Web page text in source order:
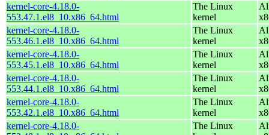
kernel-core-4.18.0-
553.47.1.el8_10.x86_64.html
The Linux
kernel
kernel-core-4.18.0-
553.46.1.el8_10.x86_64.html
The Linux
kernel
kernel-core-4.18.0-
553.45.1.el8_10.x86_64.html
The Linux
kernel
kernel-core-4.18.0-
553.44.1.el8_10.x86_64.html
The Linux
kernel
kernel-core-4.18.0-
553.42.1.el8_10.x86_64.html
The Linux
kernel
kernel-core-4.18.0-
The Linux